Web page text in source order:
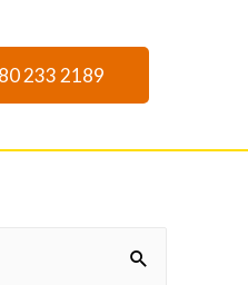
233 2189